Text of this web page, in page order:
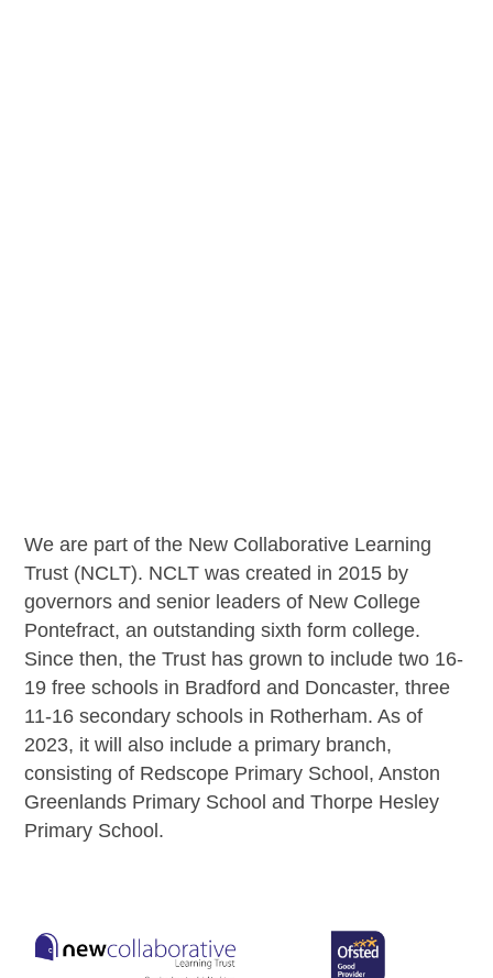
We are part of the New Collaborative Learning
Trust (NCLT). NCLT was created in 2015 by
governors and senior leaders of New College
Pontefract, an outstanding sixth form college.
Since then, the Trust has grown to include two 16-
19 free schools in Bradford and Doncaster, three
11-16 secondary schools in Rotherham. As of
2023, it will also include a primary branch,
consisting of Redscope Primary School, Anston
Greenlands Primary School and Thorpe Hesley
Primary School.